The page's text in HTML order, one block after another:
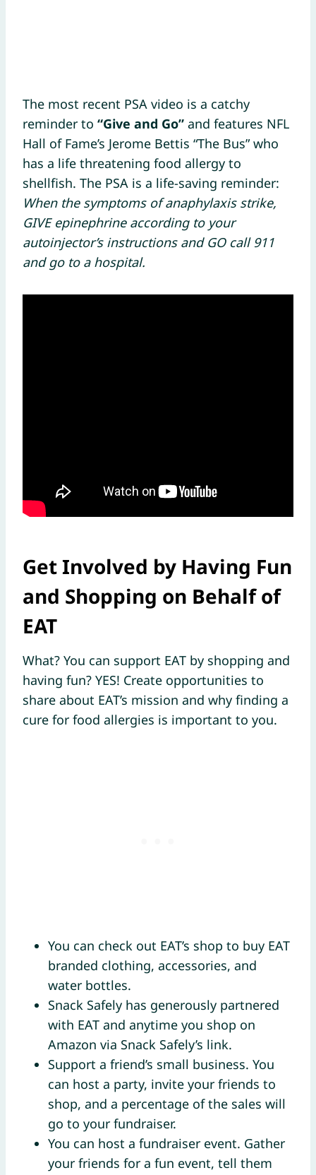
The most recent PSA video is a catchy
reminder to “Give and Go” and features NFL
Hall of Fame’s Jerome Bettis “The Bus” who
has a life threatening food allergy to
shellfish. The PSA is a life-saving reminder:
When the symptoms of anaphylaxis strike,
GIVE epinephrine according to your
autoinjector’s instructions and GO call 911
and go to a hospital.
Get Involved by Having Fun
and Shopping on Behalf of
EAT
What? You can support EAT by shopping and
having fun? YES! Create opportunities to
share about EAT’s mission and why finding a
cure for food allergies is important to you.
You can check out EAT’s shop to buy EAT
branded clothing, accessories, and
water bottles.
Snack Safely has generously partnered
with EAT and anytime you shop on
Amazon via Snack Safely’s link.
Support a friend’s small business. You
can host a party, invite your friends to
shop, and a percentage of the sales will
go to your fundraiser.
You can host a fundraiser event. Gather
your friends for a fun event, tell them